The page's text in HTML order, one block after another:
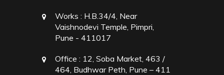
Works : H.B.34/4, Near
Vaishnodevi Temple, Pimpri,
Pune - 411017
Office : 12, Soba Market, 463 /
464, Budhwar Peth, Pune – 411